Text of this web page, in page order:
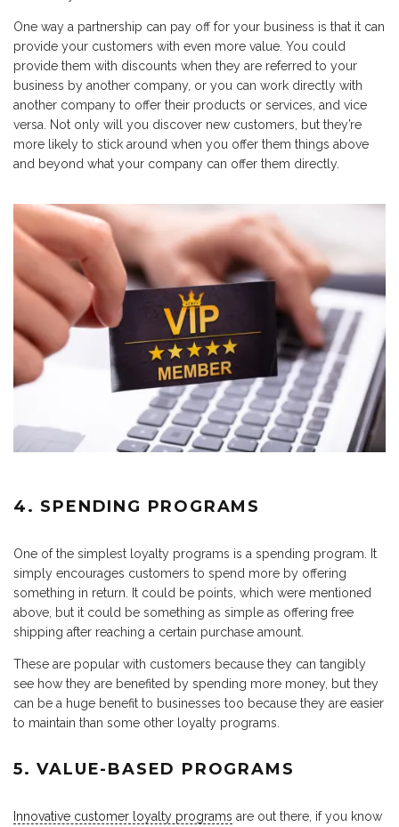
One way a partnership can pay off for your business is that it can
provide your customers with even more value. You could
provide them with discounts when they are referred to your
business by another company, or you can work directly with
another company to offer their products or services, and vice
versa. Not only will you discover new customers, but they’re
more likely to stick around when you offer them things above
and beyond what your company can offer them directly.
4. SPENDING PROGRAMS
One of the simplest loyalty programs is a spending program. It
simply encourages customers to spend more by offering
something in return. It could be points, which were mentioned
above, but it could be something as simple as offering free
shipping after reaching a certain purchase amount.
These are popular with customers because they can tangibly
see how they are benefited by spending more money, but they
can be a huge benefit to businesses too because they are easier
to maintain than some other loyalty programs.
5. VALUE-BASED PROGRAMS
Innovative customer loyalty programs are out there, if you know